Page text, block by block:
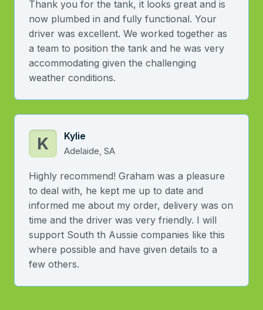
Thank you for the tank, it looks great and is
now plumbed in and fully functional. Your
driver was excellent. We worked together as
a team to position the tank and he was very
accommodating given the challenging
weather conditions.
K Kylie
Adelaide, SA
Highly recommend! Graham was a pleasure
to deal with, he kept me up to date and
informed me about my order, delivery was on
time and the driver was very friendly. I will
support South th Aussie companies like this
where possible and have given details to a
few others.